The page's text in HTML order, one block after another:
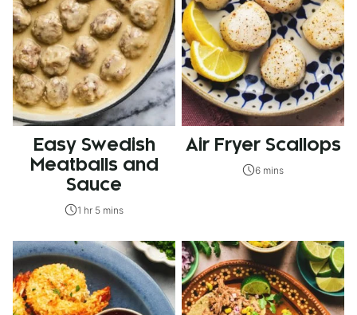
Easy Swedish
Meatballs and
Sauce
1 hr 5 mins
Air Fryer Scallops
6 mins